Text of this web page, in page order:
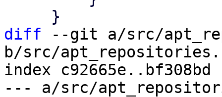
diff --git a/src/
b/src/
index c92665e..bf308bd
--- a/src/